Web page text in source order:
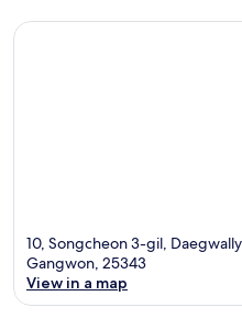
10, Songcheon 3-gil,
Gangwon, 25343
View in a map